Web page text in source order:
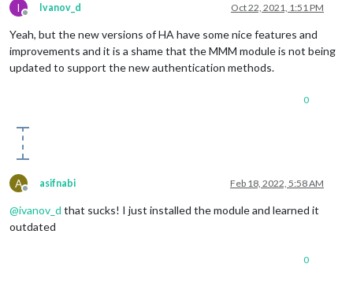
I
Offline
Ivanov_d Oct 22, 2021, 1:51 PM
Yeah, but the new versions of HA have some nice features and
improvements and it is a shame that the MMM module is not being
updated to support the new authentication methods.
0
A
Offline
asifnabi Feb 18, 2022, 5:58 AM
@ivanov_d that sucks! I just installed the module and learned it
outdated
0